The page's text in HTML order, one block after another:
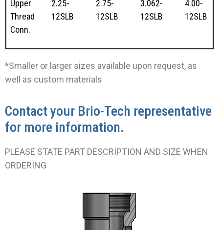
Upper
Thread
Conn.
2.25-
12SLB
2.75-
12SLB
3.062-
12SLB
4.00-
12SLB
*Smaller or larger sizes available upon request, as
well as custom materials
Contact your Brio-Tech representative
for more information.
PLEASE STATE PART DESCRIPTION AND SIZE WHEN
ORDERING